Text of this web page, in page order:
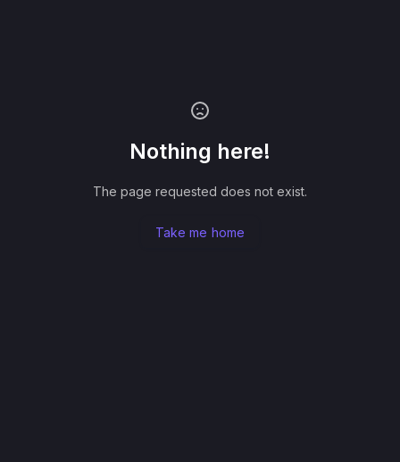
Nothing here!
The page requested does not exist.
Take me home